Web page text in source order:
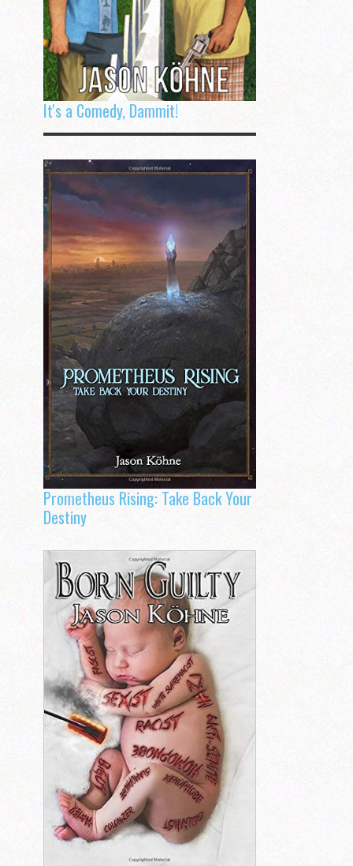
It's a Comedy, Dammit!
Prometheus Rising: Take Back Your
Destiny